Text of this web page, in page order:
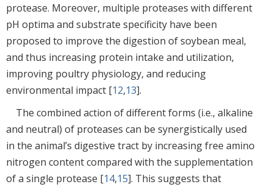
protease. Moreover, multiple proteases with different
pH optima and substrate specificity have been
proposed to improve the digestion of soybean meal,
and thus increasing protein intake and utilization,
improving poultry physiology, and reducing
environmental impact [12,13].
The combined action of different forms (i.e., alkaline
and neutral) of proteases can be synergistically used
in the animal’s digestive tract by increasing free amino
nitrogen content compared with the supplementation
of a single protease [14,15]. This suggests that